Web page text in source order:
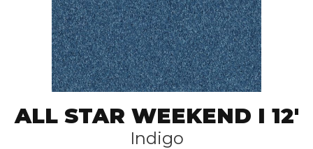
ALL STAR WEEKEND I 12'
Indigo